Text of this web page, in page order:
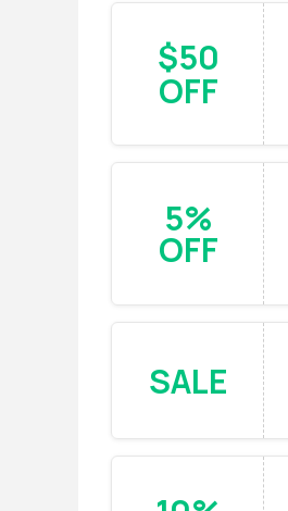
$50
OFF
5%
OFF
SALE